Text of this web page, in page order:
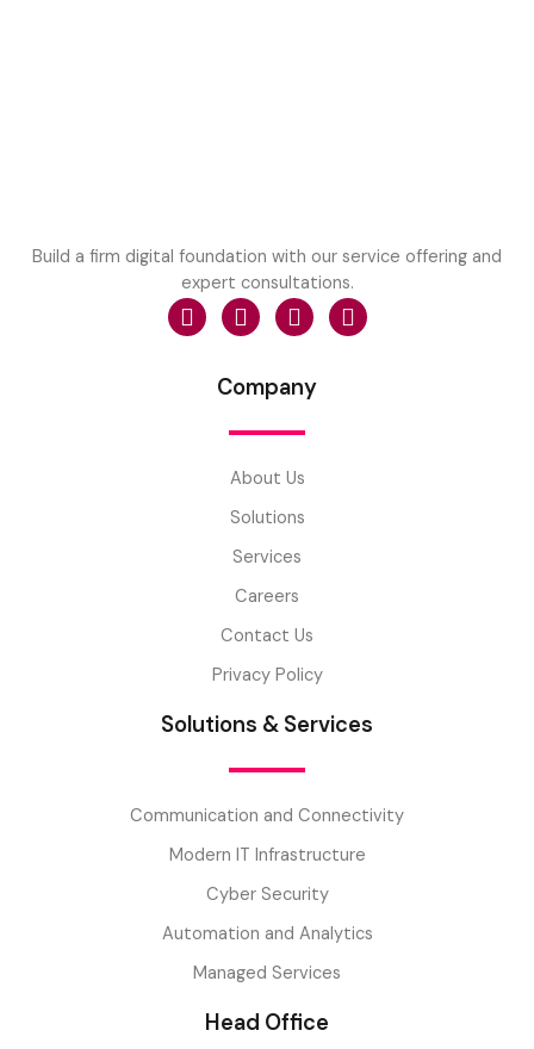
Build a firm digital foundation with our service offering and
expert consultations.
Company
About Us
Solutions
Services
Careers
Contact Us
Privacy Policy
Solutions & Services
Communication and Connectivity
Modern IT Infrastructure
Cyber Security
Automation and Analytics
Managed Services
Head Office